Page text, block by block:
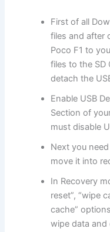
First of all
files and after
Poco F1 to
files to the SD
detach the
Enable USB
Section of
must disable
Next you
move it into
In Recovery
reset”, “wipe
cache”
wipe data and